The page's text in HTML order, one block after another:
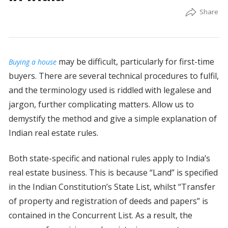
Buying a housemay be difficult, particularly for first-time
buyers. There are several technical procedures to fulfil,
and the terminology used is riddled with legalese and
jargon, further complicating matters. Allow us to
demystify the method and give a simple explanation of
Indian real estate rules.
Both state-specific and national rules apply to India’s
real estate business. This is because “Land” is specified
in the Indian Constitution’s State List, whilst “Transfer
of property and registration of deeds and papers” is
contained in the Concurrent List. As a result, the